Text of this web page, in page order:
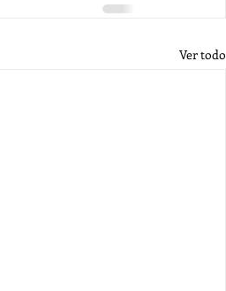
Ver todo